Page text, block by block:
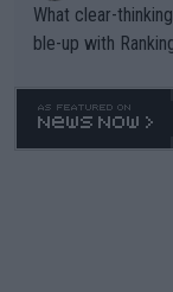
What clear-
ble-up with